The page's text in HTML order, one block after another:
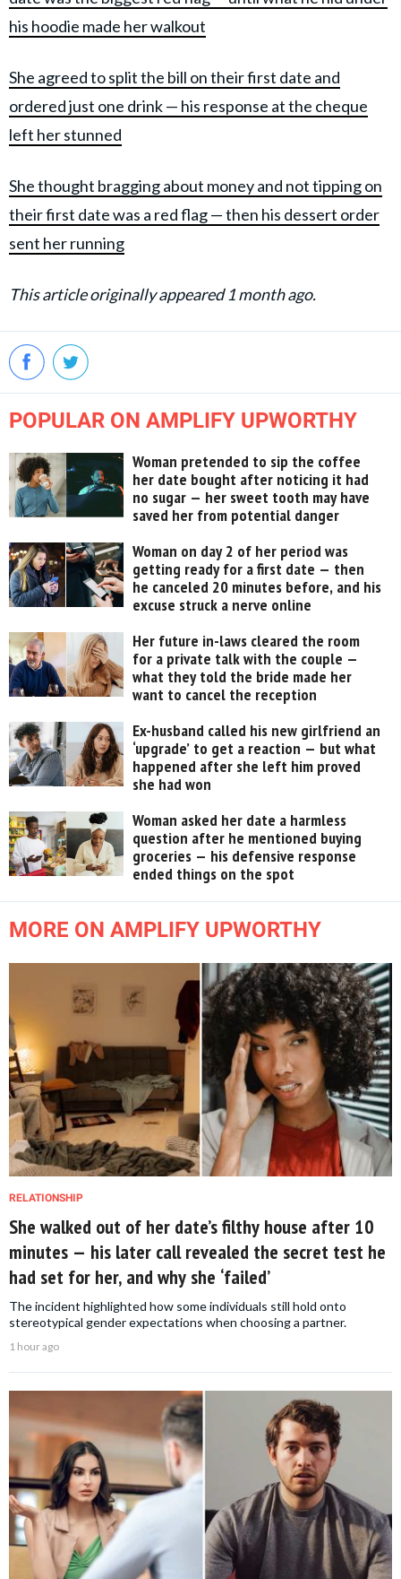
his hoodie made her walkout
She agreed to split the bill on their first date and
ordered just one drink — his response at the cheque
left her stunned
She thought bragging about money and not tipping on
their first date was a red flag — then his dessert order
sent her running
This article originally appeared 1 month ago.
POPULAR ON AMPLIFY UPWORTHY
Woman pretended to sip the coffee
her date bought after noticing it had
no sugar — her sweet tooth may have
saved her from potential danger
Woman on day 2 of her period was
getting ready for a first date — then
he canceled 20 minutes before, and his
excuse struck a nerve online
Her future in-laws cleared the room
for a private talk with the couple —
what they told the bride made her
want to cancel the reception
Ex-husband called his new girlfriend an
‘upgrade’ to get a reaction — but what
happened after she left him proved
she had won
Woman asked her date a harmless
question after he mentioned buying
groceries — his defensive response
ended things on the spot
MORE ON AMPLIFY UPWORTHY
RELATIONSHIP
She walked out of her date’s filthy house after 10
minutes — his later call revealed the secret test he
had set for her, and why she ‘failed’
The incident highlighted how some individuals still hold onto
stereotypical gender expectations when choosing a partner.
1 hour ago